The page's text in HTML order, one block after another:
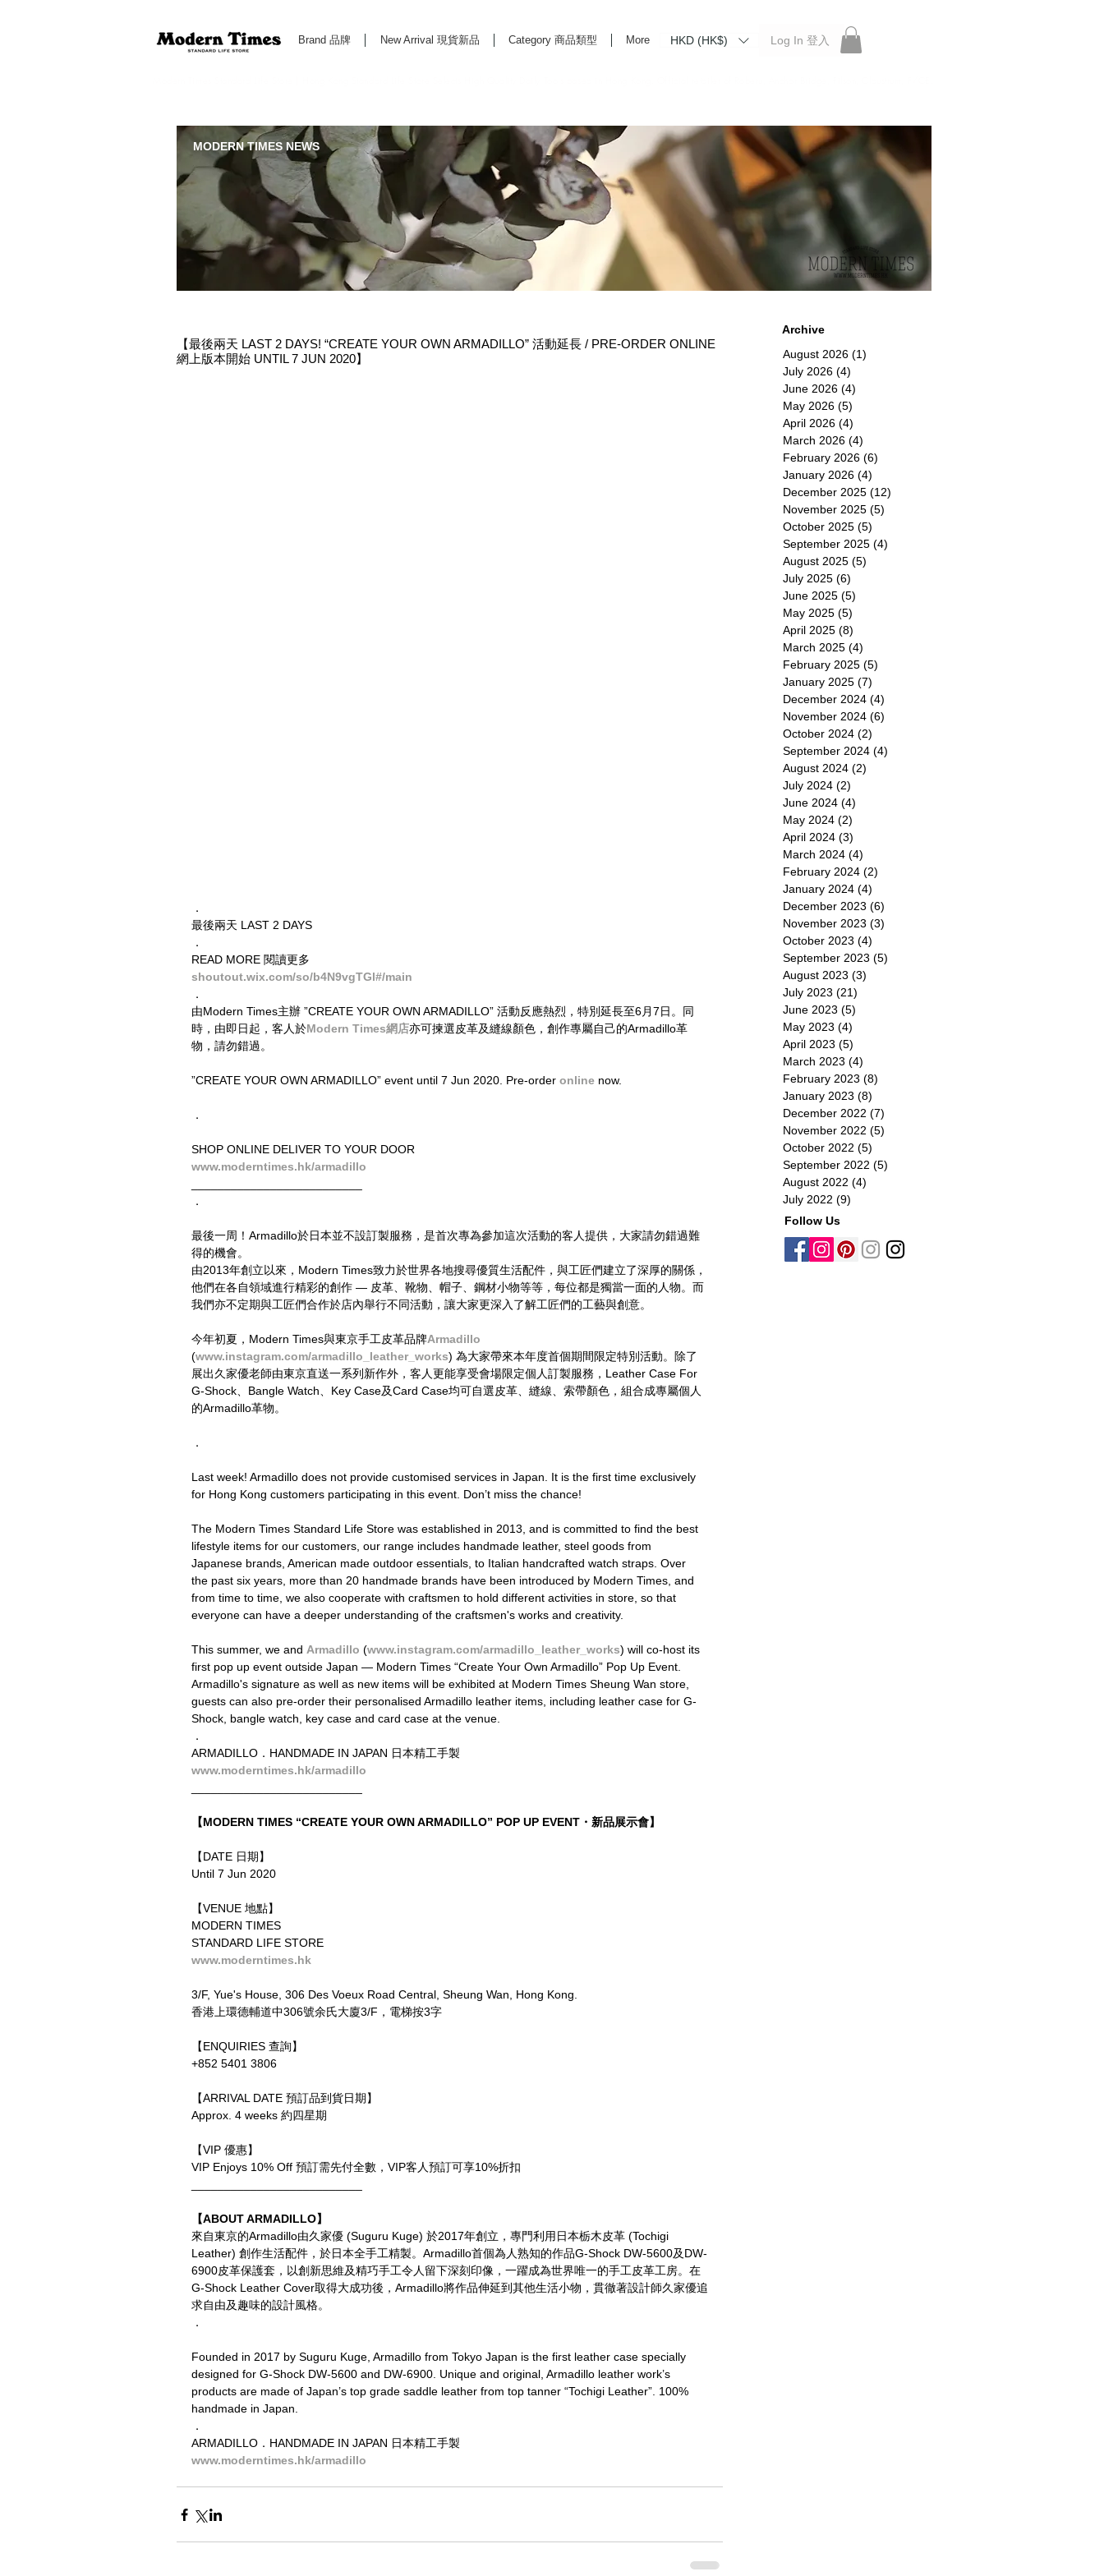
Brand 品牌 New Arrival 現貨新品 Category 商品類型 More HKD (HK$) Log In 登入
MODERN TIMES NEWS
【最後兩天 LAST 2 DAYS! “CREATE YOUR OWN ARMADILLO” 活動延長 / PRE-ORDER ONLINE
網上版本開始 UNTIL 7 JUN 2020】
．
最後兩天 LAST 2 DAYS
．
READ MORE 閱讀更多
shoutout.wix.com/so/b4N9vgTGl#/main
．
由Modern Times主辦 ”CREATE YOUR OWN ARMADILLO” 活動反應熱烈，特別延長至6月7日。同
時，由即日起，客人於Modern Times網店亦可揀選皮革及縫線顏色，創作專屬自己的Armadillo革
物，請勿錯過。
”CREATE YOUR OWN ARMADILLO” event until 7 Jun 2020. Pre-order online now.
．
SHOP ONLINE DELIVER TO YOUR DOOR
www.moderntimes.hk/armadillo
．
最後一周！Armadillo於日本並不設訂製服務，是首次專為參加這次活動的客人提供，大家請勿錯過難
得的機會。
由2013年創立以來，Modern Times致力於世界各地搜尋優質生活配件，與工匠們建立了深厚的關係，
他們在各自領域進行精彩的創作 — 皮革、靴物、帽子、鋼材小物等等，每位都是獨當一面的人物。而
我們亦不定期與工匠們合作於店內舉行不同活動，讓大家更深入了解工匠們的工藝與創意。
今年初夏，Modern Times與東京手工皮革品牌Armadillo
(www.instagram.com/armadillo_leather_works) 為大家帶來本年度首個期間限定特別活動。除了
展出久家優老師由東京直送一系列新作外，客人更能享受會場限定個人訂製服務，Leather Case For
G-Shock、Bangle Watch、Key Case及Card Case均可自選皮革、縫線、索帶顏色，組合成專屬個人
的Armadillo革物。
．
Last week! Armadillo does not provide customised services in Japan. It is the first time exclusively
for Hong Kong customers participating in this event. Don’t miss the chance!
The Modern Times Standard Life Store was established in 2013, and is committed to find the best
lifestyle items for our customers, our range includes handmade leather, steel goods from
Japanese brands, American made outdoor essentials, to Italian handcrafted watch straps. Over
the past six years, more than 20 handmade brands have been introduced by Modern Times, and
from time to time, we also cooperate with craftsmen to hold different activities in store, so that
everyone can have a deeper understanding of the craftsmen's works and creativity.
This summer, we and Armadillo (www.instagram.com/armadillo_leather_works) will co-host its
first pop up event outside Japan — Modern Times “Create Your Own Armadillo” Pop Up Event.
Armadillo's signature as well as new items will be exhibited at Modern Times Sheung Wan store,
guests can also pre-order their personalised Armadillo leather items, including leather case for G-
Shock, bangle watch, key case and card case at the venue.
．
ARMADILLO．HANDMADE IN JAPAN 日本精工手製
www.moderntimes.hk/armadillo
【MODERN TIMES “CREATE YOUR OWN ARMADILLO” POP UP EVENT・新品展示會】
【DATE 日期】
Until 7 Jun 2020
【VENUE 地點】
MODERN TIMES
STANDARD LIFE STORE
www.moderntimes.hk
3/F, Yue's House, 306 Des Voeux Road Central, Sheung Wan, Hong Kong.
香港上環德輔道中306號余氏大廈3/F，電梯按3字
【ENQUIRIES 查詢】
+852 5401 3806
【ARRIVAL DATE 預訂品到貨日期】
Approx. 4 weeks 約四星期
【VIP 優惠】
VIP Enjoys 10% Off 預訂需先付全數，VIP客人預訂可享10%折扣
【ABOUT ARMADILLO】
來自東京的Armadillo由久家優 (Suguru Kuge) 於2017年創立，專門利用日本栃木皮革 (Tochigi
Leather) 創作生活配件，於日本全手工精製。Armadillo首個為人熟知的作品G-Shock DW-5600及DW-
6900皮革保護套，以創新思維及精巧手工令人留下深刻印像，一躍成為世界唯一的手工皮革工房。在
G-Shock Leather Cover取得大成功後，Armadillo將作品伸延到其他生活小物，貫徹著設計師久家優追
求自由及趣味的設計風格。
．
Founded in 2017 by Suguru Kuge, Armadillo from Tokyo Japan is the first leather case specially
designed for G-Shock DW-5600 and DW-6900. Unique and original, Armadillo leather work’s
products are made of Japan’s top grade saddle leather from top tanner “Tochigi Leather”. 100%
handmade in Japan.
．
ARMADILLO．HANDMADE IN JAPAN 日本精工手製
www.moderntimes.hk/armadillo
Archive
August 2026 (1)
July 2026 (4)
June 2026 (4)
May 2026 (5)
April 2026 (4)
March 2026 (4)
February 2026 (6)
January 2026 (4)
December 2025 (12)
November 2025 (5)
October 2025 (5)
September 2025 (4)
August 2025 (5)
July 2025 (6)
June 2025 (5)
May 2025 (5)
April 2025 (8)
March 2025 (4)
February 2025 (5)
January 2025 (7)
December 2024 (4)
November 2024 (6)
October 2024 (2)
September 2024 (4)
August 2024 (2)
July 2024 (2)
June 2024 (4)
May 2024 (2)
April 2024 (3)
March 2024 (4)
February 2024 (2)
January 2024 (4)
December 2023 (6)
November 2023 (3)
October 2023 (4)
September 2023 (5)
August 2023 (3)
July 2023 (21)
June 2023 (5)
May 2023 (4)
April 2023 (5)
March 2023 (4)
February 2023 (8)
January 2023 (8)
December 2022 (7)
November 2022 (5)
October 2022 (5)
September 2022 (5)
August 2022 (4)
July 2022 (9)
Follow Us